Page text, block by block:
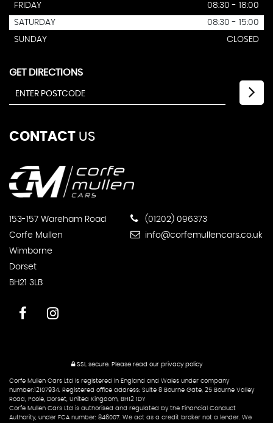
FRIDAY
08:30 - 18:00
SATURDAY
08:30 - 15:00
SUNDAY
CLOSED
GET DIRECTIONS
CONTACT US
153-157 Wareham Road
Corfe Mullen
Wimborne
Dorset
BH21 3LB
(01202) 096373
info@corfemullencars.co.uk
SSL secure.Please read our privacy policy
Corfe Mullen Cars Ltd is registered in England and Wales under company
number:12107934. Registered office address: Suite 8 Bourne Gate, 25 Bourne Valley
Road, Poole, Dorset, United Kingdom, BH12 1DY
Corfe Mullen Cars Ltd is authorised and regulated by the Financial Conduct
Authority, under FCA number: 846007. We act as a credit broker not a lender. We